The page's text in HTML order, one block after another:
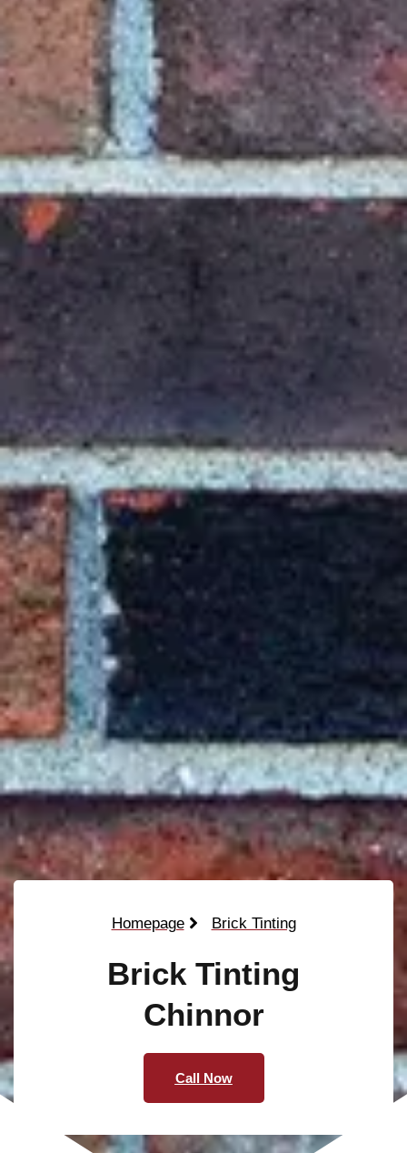
Homepage Brick Tinting
Brick Tinting
Chinnor
Call Now